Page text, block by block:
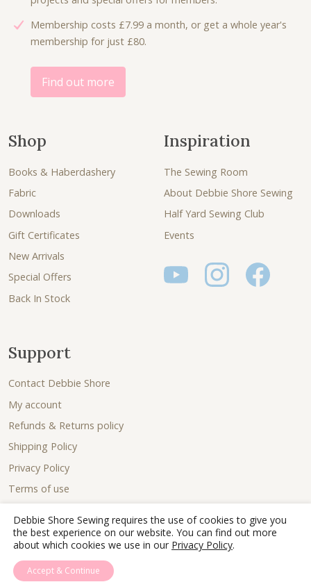
Membership costs £7.99 a month, or get a whole year's
membership for just £80.
Find out more
Shop
Books & Haberdashery
Fabric
Downloads
Gift Certificates
New Arrivals
Special Offers
Back In Stock
Inspiration
The Sewing Room
About Debbie Shore Sewing
Half Yard Sewing Club
Events
Support
Contact Debbie Shore
My account
Refunds & Returns policy
Shipping Policy
Privacy Policy
Terms of use
Debbie Shore Sewing requires the use of cookies to give you
the best experience on our website. You can find out more
about which cookies we use in our Privacy Policy.
Accept & Continue